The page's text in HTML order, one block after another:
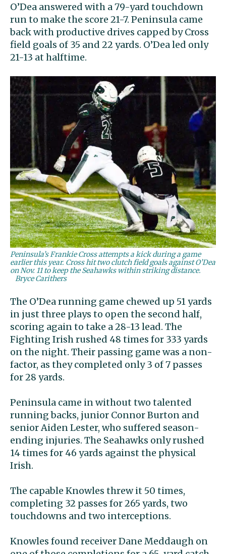
O’Dea answered with a 79-yard touchdown
run to make the score 21-7. Peninsula came
back with productive drives capped by Cross
field goals of 35 and 22 yards. O’Dea led only
21-13 at halftime.
Peninsula’s Frankie Cross attempts a kick during a game
earlier this year. Cross hit two clutch field goals against O’Dea
on Nov. 11 to keep the Seahawks within striking distance.
Bryce Carithers
The O’Dea running game chewed up 51 yards
in just three plays to open the second half,
scoring again to take a 28-13 lead. The
Fighting Irish rushed 48 times for 333 yards
on the night. Their passing game was a non-
factor, as they completed only 3 of 7 passes
for 28 yards.
Peninsula came in without two talented
running backs, junior Connor Burton and
senior Aiden Lester, who suffered season-
ending injuries. The Seahawks only rushed
14 times for 46 yards against the physical
Irish.
The capable Knowles threw it 50 times,
completing 32 passes for 265 yards, two
touchdowns and two interceptions.
Knowles found receiver Dane Meddaugh on